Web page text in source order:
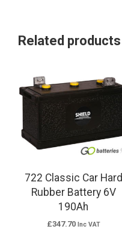
Related products
722 Classic Car Hard
Rubber Battery 6V
190Ah
£347.70 Inc VAT